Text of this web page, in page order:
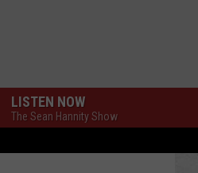
LISTEN NOW
The Sean Hannity Show